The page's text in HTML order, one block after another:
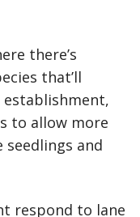
there’s
that’ll
to allow more
and
respond to lane